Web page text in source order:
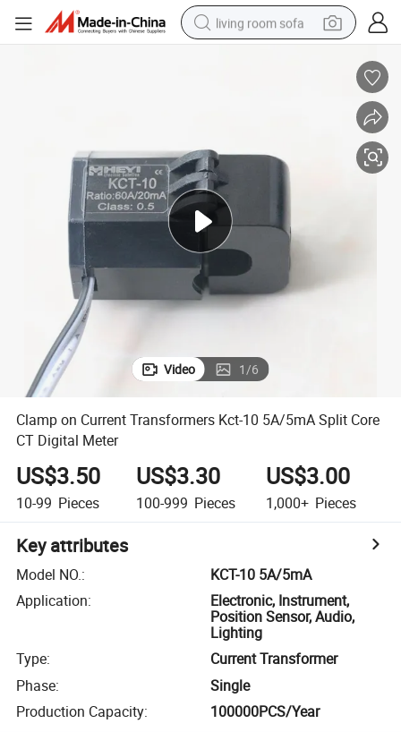
living room sofa
powder
reagent
electric bike
basketball shoe
Video 1/6
Clamp on Current Transformers Kct-10 5A/5mA Split Core
CT Digital Meter
US$3.50
10-99 Pieces
US$3.30
100-999 Pieces
US$3.00
1,000+ Pieces
Key attributes
Model NO.:
KCT-10 5A/5mA
Application:
Electronic, Instrument,
Position Sensor, Audio,
Lighting
Type:
Current Transformer
Phase:
Single
Production Capacity: 100000PCS/Year